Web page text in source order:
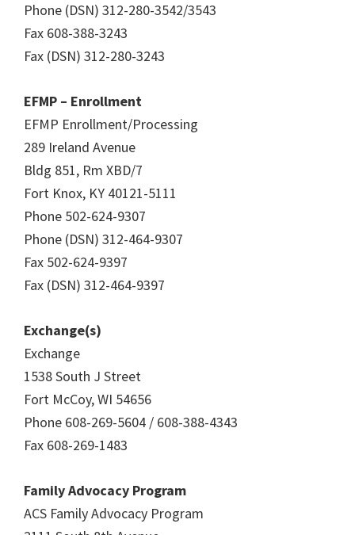
Phone (DSN) 312-280-3542/3543
Fax 608-388-3243
Fax (DSN) 312-280-3243
EFMP – Enrollment
EFMP Enrollment/Processing
289 Ireland Avenue
Bldg 851, Rm XBD/7
Fort Knox, KY 40121-5111
Phone 502-624-9307
Phone (DSN) 312-464-9307
Fax 502-624-9397
Fax (DSN) 312-464-9397
Exchange(s)
Exchange
1538 South J Street
Fort McCoy, WI 54656
Phone 608-269-5604 / 608-388-4343
Fax 608-269-1483
Family Advocacy Program
ACS Family Advocacy Program